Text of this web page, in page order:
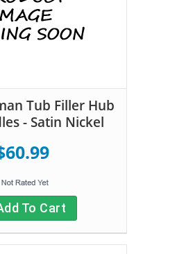
Tub Filler Hub
- Satin Nickel
To Cart